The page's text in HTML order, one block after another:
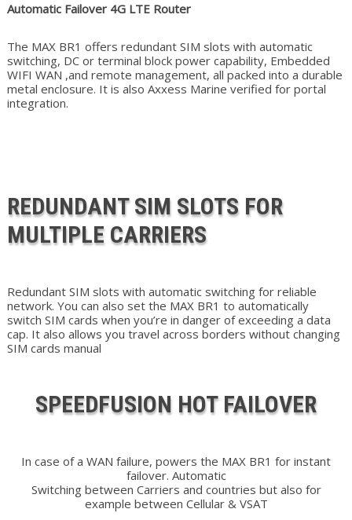
Automatic Failover 4G LTE Router
The MAX BR1 offers redundant SIM slots with automatic
switching, DC or terminal block power capability, Embedded
WIFI WAN ,and remote management, all packed into a durable
metal enclosure. It is also Axxess Marine verified for portal
integration.
REDUNDANT SIM SLOTS FOR
MULTIPLE CARRIERS
Redundant SIM slots with automatic switching for reliable
network. You can also set the MAX BR1 to automatically
switch SIM cards when you’re in danger of exceeding a data
cap. It also allows you travel across borders without changing
SIM cards manual
SPEEDFUSION HOT FAILOVER
In case of a WAN failure, powers the MAX BR1 for instant
failover. Automatic
Switching between Carriers and countries but also for
example between Cellular & VSAT